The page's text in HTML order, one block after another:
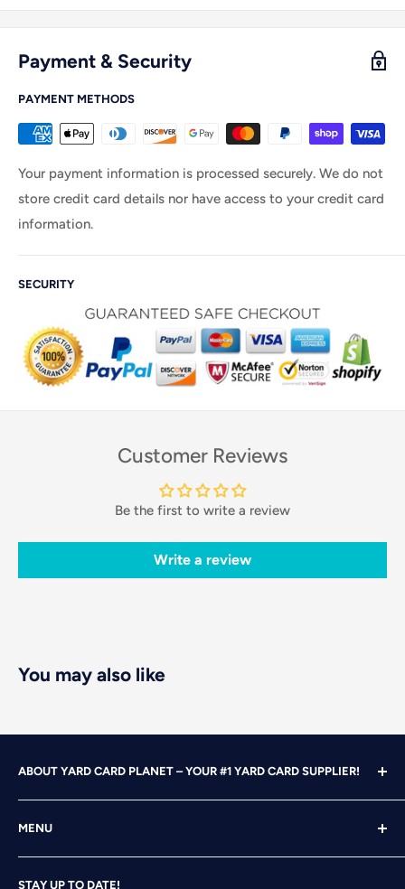
Payment & Security
PAYMENT METHODS
Your payment information is processed securely. We do not
store credit card details nor have access to your credit card
information.
SECURITY
Customer Reviews
Be the first to write a review
Write a review
You may also like
ABOUT YARD CARD PLANET – YOUR #1 YARD CARD SUPPLIER!
experience under our belts, we turned our attention to
YARD CARDING! After years of running our own
successful Yard Card rental business, we felt it was time
MENU
STAY UP TO DATE!